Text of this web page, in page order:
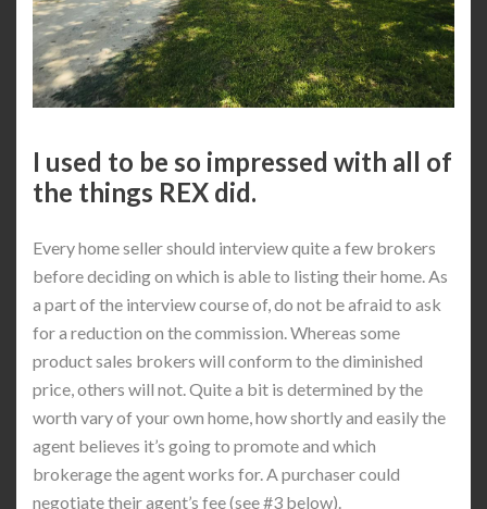
I used to be so impressed with all of
the things REX did.
Every home seller should interview quite a few brokers
before deciding on which is able to listing their home. As
a part of the interview course of, do not be afraid to ask
for a reduction on the commission. Whereas some
product sales brokers will conform to the diminished
price, others will not. Quite a bit is determined by the
worth vary of your own home, how shortly and easily the
agent believes it’s going to promote and which
brokerage the agent works for. A purchaser could
negotiate their agent’s fee (see #3 below).